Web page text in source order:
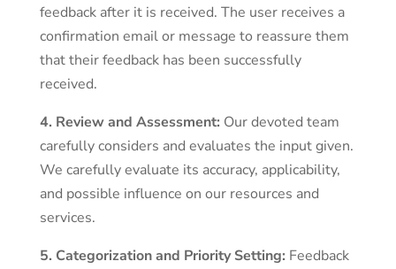
feedback after it is received. The user receives a
confirmation email or message to reassure them
that their feedback has been successfully
received.
4. Review and Assessment: Our devoted team
carefully considers and evaluates the input given.
We carefully evaluate its accuracy, applicability,
and possible influence on our resources and
services.
5. Categorization and Priority Setting: Feedback